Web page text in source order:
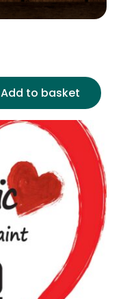
Add to basket